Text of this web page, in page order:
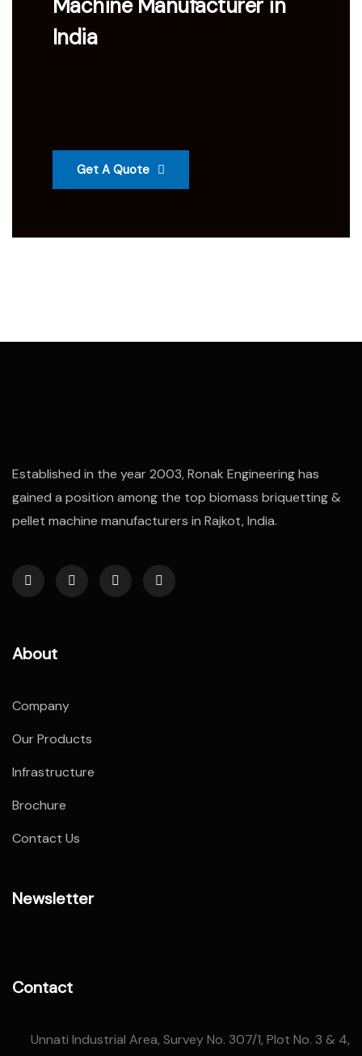
Machine Manufacturer in
India
Get A Quote
Established in the year 2003, Ronak Engineering has
gained a position among the top biomass briquetting &
pellet machine manufacturers in Rajkot, India.
About
Company
Our Products
Infrastructure
Brochure
Contact Us
Newsletter
Contact
Unnati Industrial Area, Survey No. 307/1, Plot No. 3 & 4,